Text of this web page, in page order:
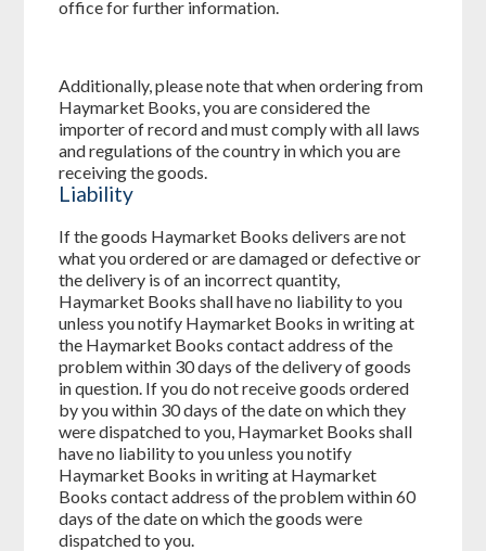
office for further information.
Additionally, please note that when ordering from
Haymarket Books, you are considered the
importer of record and must comply with all laws
and regulations of the country in which you are
receiving the goods.
Liability
If the goods Haymarket Books delivers are not
what you ordered or are damaged or defective or
the delivery is of an incorrect quantity,
Haymarket Books shall have no liability to you
unless you notify Haymarket Books in writing at
the Haymarket Books contact address of the
problem within 30 days of the delivery of goods
in question. If you do not receive goods ordered
by you within 30 days of the date on which they
were dispatched to you, Haymarket Books shall
have no liability to you unless you notify
Haymarket Books in writing at Haymarket
Books contact address of the problem within 60
days of the date on which the goods were
dispatched to you.